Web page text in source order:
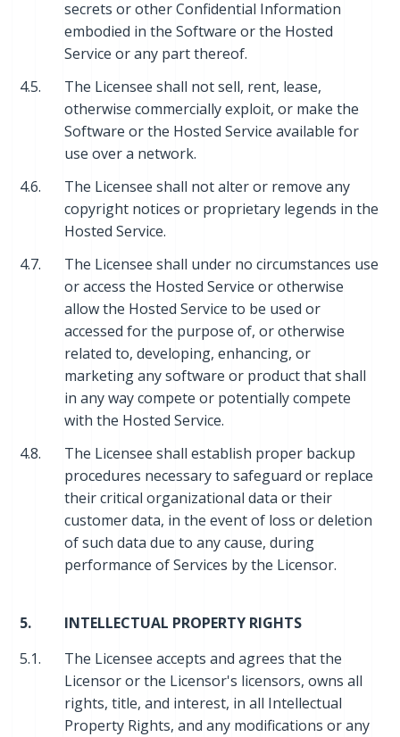
secrets or other Confidential Information
embodied in the Software or the Hosted
Service or any part thereof.
4.5.
The Licensee shall not sell, rent, lease,
otherwise commercially exploit, or make the
Software or the Hosted Service available for
use over a network.
4.6.
The Licensee shall not alter or remove any
copyright notices or proprietary legends in the
Hosted Service.
4.7.
The Licensee shall under no circumstances use
or access the Hosted Service or otherwise
allow the Hosted Service to be used or
accessed for the purpose of, or otherwise
related to, developing, enhancing, or
marketing any software or product that shall
in any way compete or potentially compete
with the Hosted Service.
4.8.
The Licensee shall establish proper backup
procedures necessary to safeguard or replace
their critical organizational data or their
customer data, in the event of loss or deletion
of such data due to any cause, during
performance of Services by the Licensor.
5.
INTELLECTUAL PROPERTY RIGHTS
5.1.
The Licensee accepts and agrees that the
Licensor or the Licensor's licensors, owns all
rights, title, and interest, in all Intellectual
Property Rights, and any modifications or any